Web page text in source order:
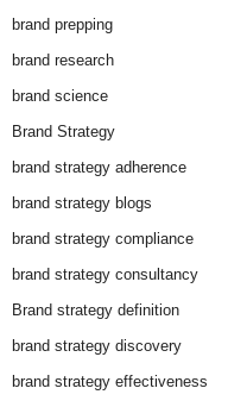
brand prepping
brand research
brand science
Brand Strategy
brand strategy adherence
brand strategy blogs
brand strategy compliance
brand strategy consultancy
Brand strategy definition
brand strategy discovery
brand strategy effectiveness